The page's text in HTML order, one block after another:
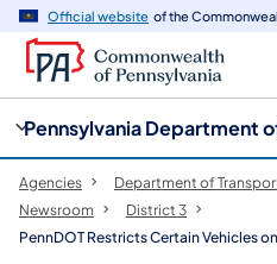
Official website of the
Pennsylvania Department
Agencies Department of
Newsroom
District 3
PennDOT Restricts Certain Vehicles